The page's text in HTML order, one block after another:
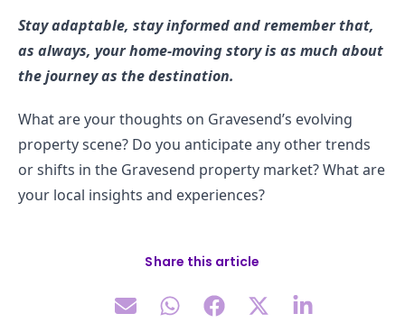
Stay adaptable, stay informed and remember that,
as always, your home-moving story is as much about
the journey as the destination.
What are your thoughts on Gravesend’s evolving
property scene? Do you anticipate any other trends
or shifts in the Gravesend property market? What are
your local insights and experiences?
Share this article